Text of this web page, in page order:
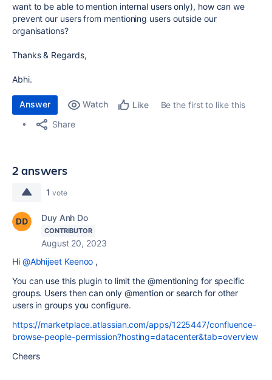
want to be able to mention internal users only), how can we
prevent our users from mentioning users outside our
organisations?
Thanks & Regards,
Abhi.
Answer Watch Like
Be the first to like this
Share
2 answers
1 vote
Duy Anh Do
CONTRIBUTOR
August 20, 2023
Hi @Abhijeet Keenoo ,
You can use this plugin to limit the @mentioning for specific
groups. Users then can only @mention or search for other
users in groups you configure.
https://marketplace.atlassian.com/apps/1225447/confluence-
browse-people-permission?hosting=datacenter&tab=overview
Cheers